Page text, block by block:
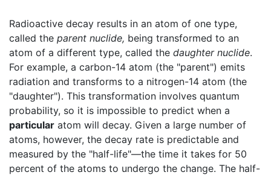
Radioactive decay results in an atom of one type,
called the parent nuclide, being transformed to an
atom of a different type, called the daughter nuclide.
For example, a carbon-14 atom (the "parent") emits
radiation and transforms to a nitrogen-14 atom (the
"daughter"). This transformation involves quantum
probability, so it is impossible to predict when a
particular atom will decay. Given a large number of
atoms, however, the decay rate is predictable and
measured by the "half-life"—the time it takes for 50
percent of the atoms to undergo the change. The half-